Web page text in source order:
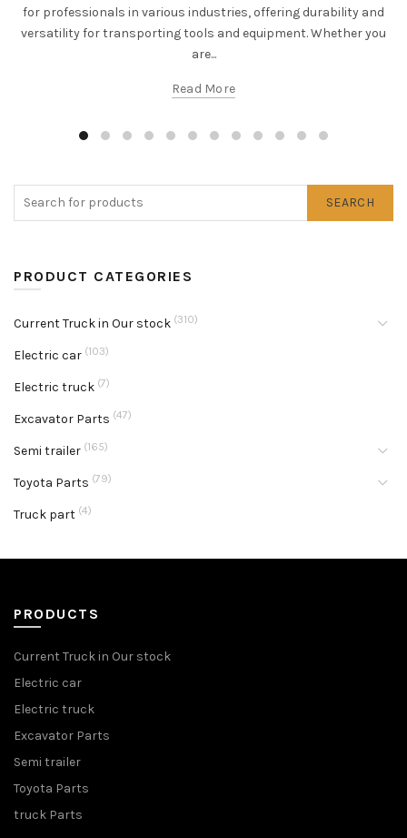
for professionals in various industries, offering durability and
versatility for transporting tools and equipment. Whether you
are...
Read More
SEARCH
PRODUCT CATEGORIES
Current Truck in Our stock (310)
Electric car (103)
Electric truck (7)
Excavator Parts (47)
Semi trailer (165)
Toyota Parts (79)
Truck part (4)
PRODUCTS
Current Truck in Our stock
Electric car
Electric truck
Excavator Parts
Semi trailer
Toyota Parts
truck Parts